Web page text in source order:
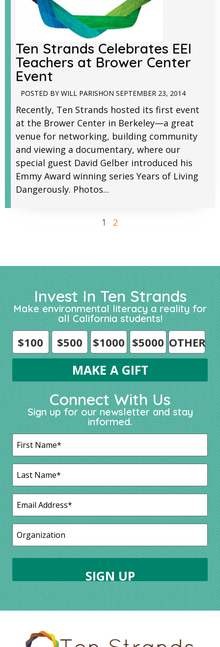
Ten Strands Celebrates EEI
Teachers at Brower Center
Event
POSTED BY WILL PARISHON SEPTEMBER 23, 2014
Recently, Ten Strands hosted its first event
at the Brower Center in Berkeley—a great
venue for networking, building community
and viewing a documentary, where our
special guest David Gelber introduced his
Emmy Award winning series Years of Living
Dangerously. Photos...
1 2
Invest In Ten Strands
Make environmental literacy a reality for
all California students!
$100 $500 $1000 $5000 OTHER
Connect With Us
Sign up for our newsletter and stay
informed.